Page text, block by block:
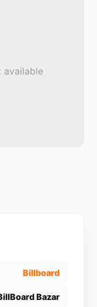
available
Billboard
Bazar